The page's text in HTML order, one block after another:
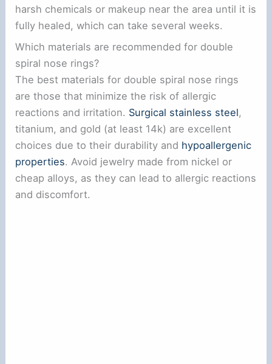
harsh chemicals or makeup near the area until it is
fully healed, which can take several weeks.
Which materials are recommended for double
spiral nose rings?
The best materials for double spiral nose rings
are those that minimize the risk of allergic
reactions and irritation. Surgical stainless steel,
titanium, and gold (at least 14k) are excellent
choices due to their durability and hypoallergenic
properties. Avoid jewelry made from nickel or
cheap alloys, as they can lead to allergic reactions
and discomfort.